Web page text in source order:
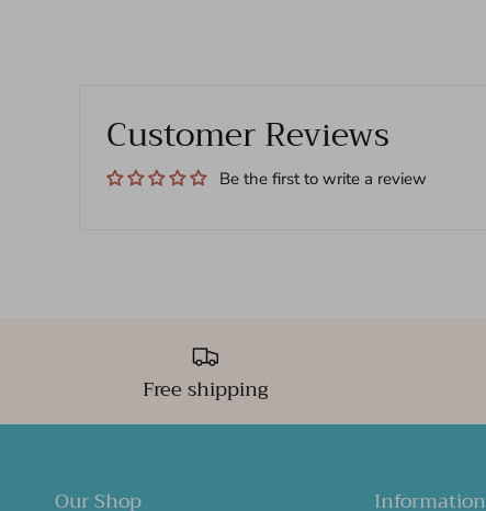
Customer Reviews
Be the first to write a review
Free shipping
Our Shop Information